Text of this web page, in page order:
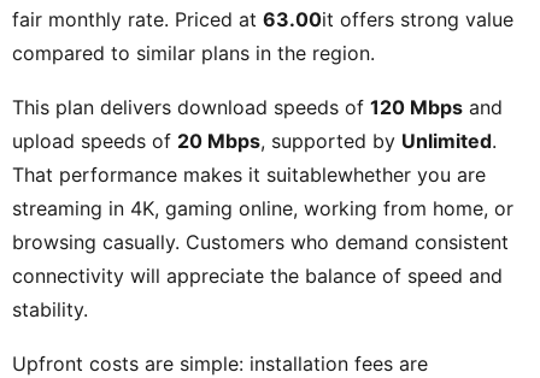
fair monthly rate. Priced at 63.00it offers strong value
compared to similar plans in the region.
This plan delivers download speeds of 120 Mbps and
upload speeds of 20 Mbps, supported by Unlimited.
That performance makes it suitablewhether you are
streaming in 4K, gaming online, working from home, or
browsing casually. Customers who demand consistent
connectivity will appreciate the balance of speed and
stability.
Upfront costs are simple: installation fees are